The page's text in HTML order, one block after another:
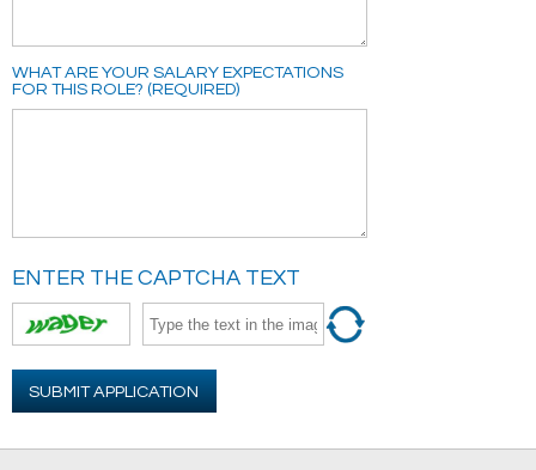
WHAT ARE YOUR SALARY EXPECTATIONS
FOR THIS ROLE? (REQUIRED)
ENTER THE CAPTCHA TEXT
SUBMIT APPLICATION